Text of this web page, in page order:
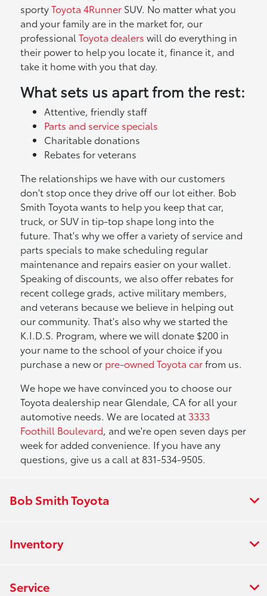
sportyToyota 4Runner SUV. No matter what you
and your family are in the market for, our
professionalToyota dealers will do everything in
their power to help you locate it, finance it, and
take it home with you that day.
What sets us apart from the rest:
Attentive, friendly staff
Parts and service specials
Charitable donations
Rebates for veterans
The relationships we have with our customers
don't stop once they drive off our lot either. Bob
Smith Toyota wants to help you keep that car,
truck, or SUV in tip-top shape long into the
future. That's why we offer a variety of service and
parts specials to make scheduling regular
maintenance and repairs easier on your wallet.
Speaking of discounts, we also offer rebates for
recent college grads, active military members,
and veterans because we believe in helping out
our community. That's also why we started the
K.I.D.S. Program, where we will donate $200 in
your name to the school of your choice if you
purchase a new or pre-owned Toyota carfrom us.
We hope we have convinced you to choose our
Toyota dealership near Glendale, CA for all your
automotive needs. We are located at 3333
Foothill Boulevard, and we're open seven days per
week for added convenience. If you have any
questions, give us a call at 831-534-9505.
Bob Smith Toyota
Inventory
Service